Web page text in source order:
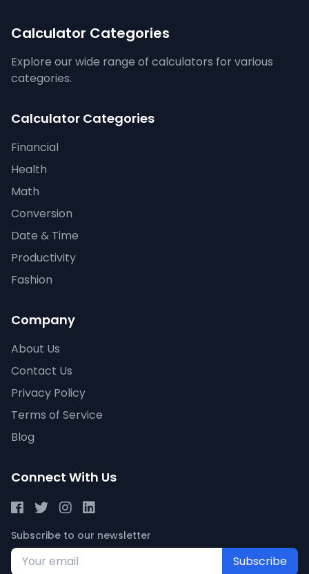
Calculator Categories
Explore our wide range of calculators for various
categories.
Calculator Categories
Financial
Health
Math
Conversion
Date & Time
Productivity
Fashion
Company
About Us
Contact Us
Privacy Policy
Terms of Service
Blog
Connect With Us
Subscribe to our newsletter
Subscribe